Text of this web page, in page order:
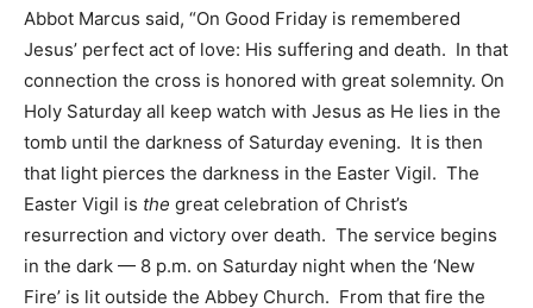
Abbot Marcus said, “On Good Friday is remembered
Jesus’ perfect act of love: His suffering and death. In that
connection the cross is honored with great solemnity. On
Holy Saturday all keep watch with Jesus as He lies in the
tomb until the darkness of Saturday evening. It is then
that light pierces the darkness in the Easter Vigil. The
Easter Vigil is the great celebration of Christ’s
resurrection and victory over death. The service begins
in the dark — 8 p.m. on Saturday night when the ‘New
Fire’ is lit outside the Abbey Church. From that fire the